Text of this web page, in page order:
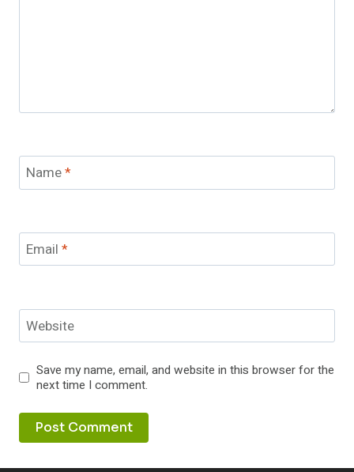
Name*
Email *
Website
Save my name, email, and website in this browser for the
next time I comment.